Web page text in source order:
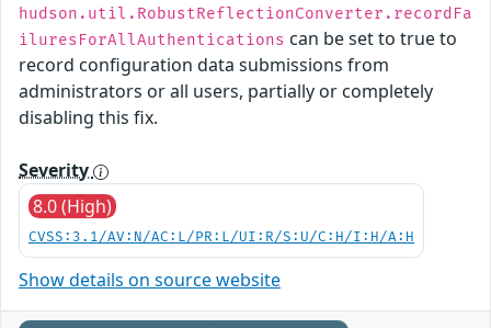
hudson.util.RobustReflectionConverter.recordFa
iluresForAllAuthentications can be set to true to
record configuration data submissions from
administrators or all users, partially or completely
disabling this fix.
Severity
8.0 (High)
CVSS:3.1/AV:N/AC:L/PR:L/UI:R/S:U/C:H/I:H/A:H
Show details on source website